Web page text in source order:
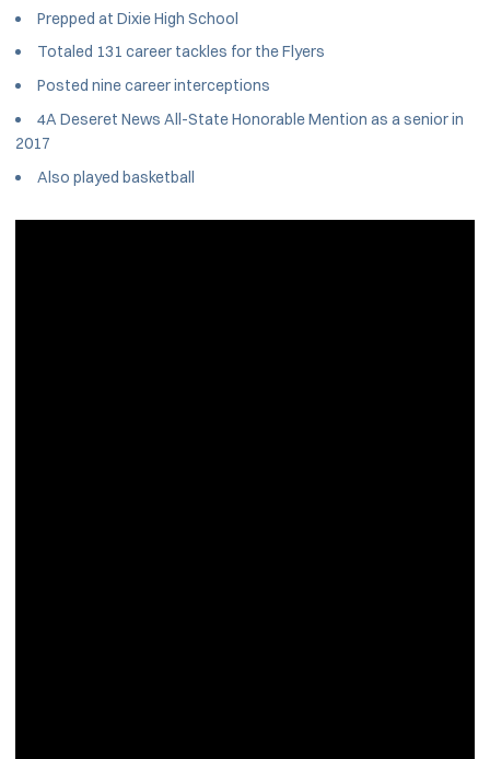
Prepped at Dixie High School
Totaled 131 career tackles for the Flyers
Posted nine career interceptions
4A Deseret News All-State Honorable Mention as a senior in
2017
Also played basketball